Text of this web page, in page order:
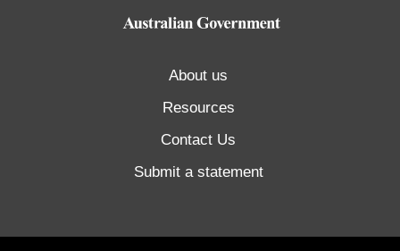
About us
Resources
Contact Us
Submit a statement